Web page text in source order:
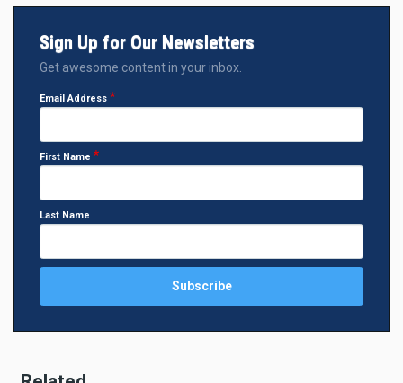
Sign Up for Our Newsletters
Get awesome content in your inbox.
Email Address
First Name
Last Name